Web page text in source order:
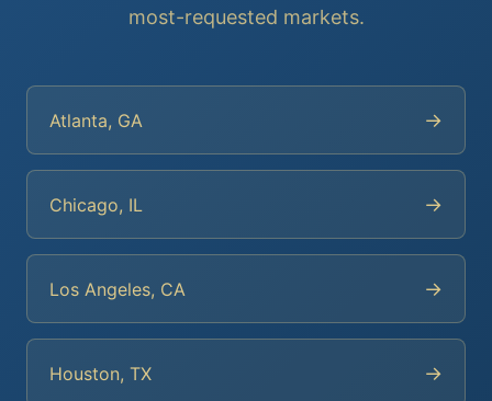
most-requested markets.
Atlanta, GA →
Chicago, IL →
Los Angeles, CA →
Houston, TX →